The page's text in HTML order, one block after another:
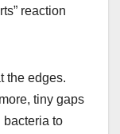
reaction
the edges.
tiny gaps
bacteria to